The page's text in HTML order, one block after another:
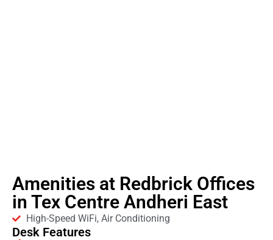
Amenities at Redbrick Offices
in Tex Centre Andheri East
High-Speed WiFi, Air Conditioning
Desk Features